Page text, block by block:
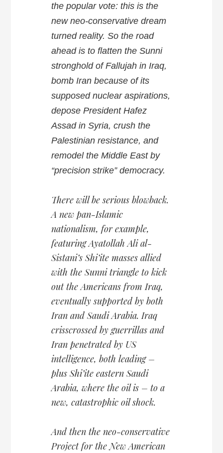
the popular vote: this is the
new neo-conservative dream
turned reality. So the road
ahead is to flatten the Sunni
stronghold of Fallujah in Iraq,
bomb Iran because of its
supposed nuclear aspirations,
depose President Hafez
Assad in Syria, crush the
Palestinian resistance, and
remodel the Middle East by
“precision strike” democracy.
There will be serious blowback.
A new pan-Islamic
nationalism, for example,
featuring Ayatollah Ali al-
Sistani’s Shi’ite masses allied
with the Sunni triangle to kick
out the Americans from Iraq,
eventually supported by both
Iran and Saudi Arabia. Iraq
crisscrossed by guerrillas and
Iran penetrated by US
intelligence, both leading –
plus Shi’ite eastern Saudi
Arabia, where the oil is – to a
new, catastrophic oil shock.
And then the neo-conservative
Project for the New American